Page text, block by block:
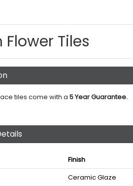
Flower Tiles
tiles come with a 5 Year Guarantee.
Finish
Ceramic Glaze